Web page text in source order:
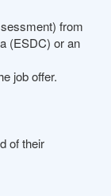
from
(ESDC) or an
job offer.
of their